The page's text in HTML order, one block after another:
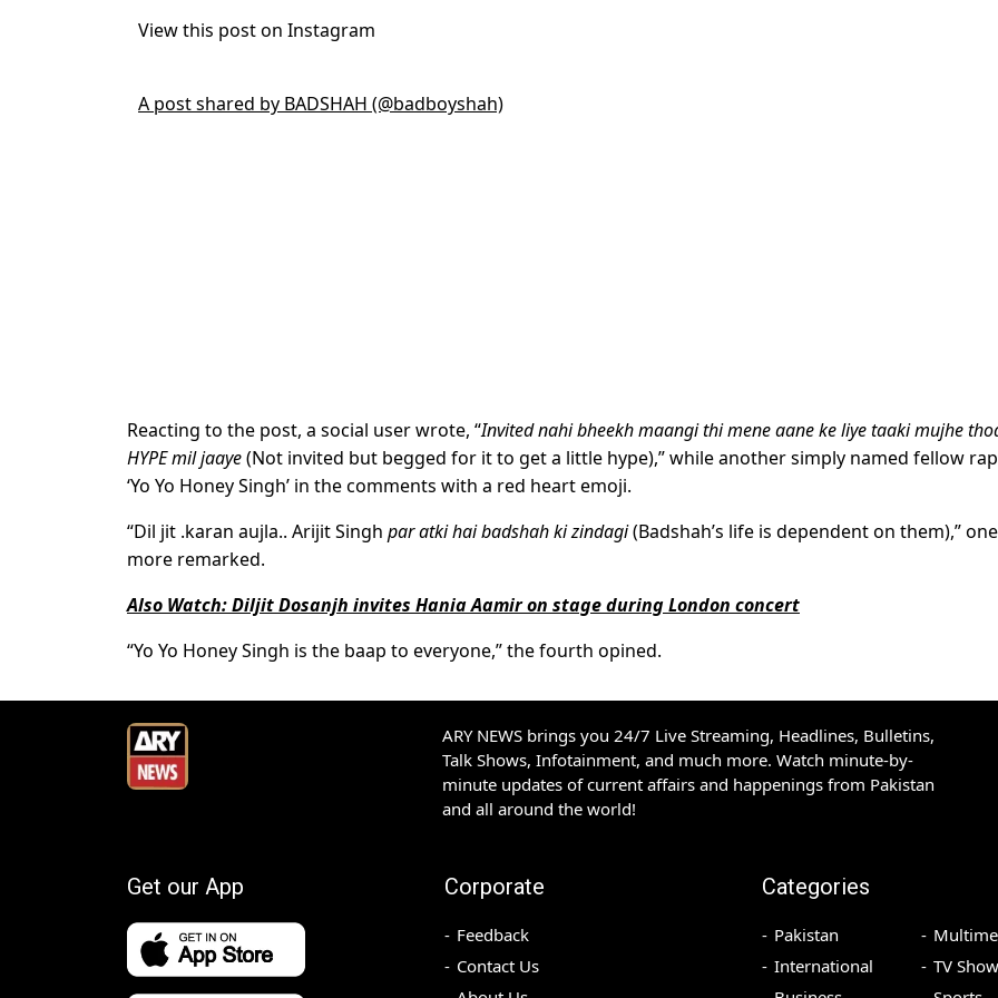
View this post on Instagram
A post shared by BADSHAH (@badboyshah)
Reacting to the post, a social user wrote, “Invited nahi bheekh maangi thi mene aane ke liye taaki mujhe
HYPE mil jaaye(Not invited but begged for it to get a little hype),” while another simply named fellow
‘Yo Yo Honey Singh’ in the comments with a red heart emoji.
“Dil jit .karan aujla.. Arijit Singh par atki hai badshah ki zindagi(Badshah’s life is dependent on them),” one
more remarked.
Also Watch: Diljit Dosanjh invites Hania Aamir on stage during London concert
“Yo Yo Honey Singh is the baap to everyone,” the fourth opined.
ARY NEWS brings you 24/7 Live Streaming, Headlines, Bulletins,
Talk Shows, Infotainment, and much more. Watch minute-by-
minute updates of current affairs and happenings from Pakistan
and all around the world!
Get our App Corporate
Feedback
Contact Us
Categories
Pakistan
International
TV